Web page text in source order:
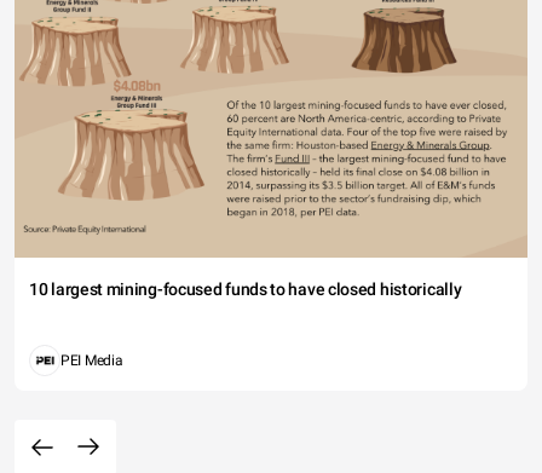
10 largest mining-focused funds to have closed historically
PEI Media